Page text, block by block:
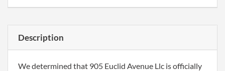
Description
We determined that 905 Euclid Avenue Llc is officially